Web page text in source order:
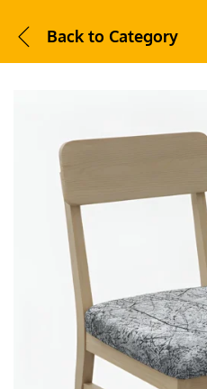
Back to Category